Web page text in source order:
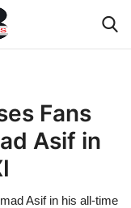
Fans
Asif in
Asif in his all-time